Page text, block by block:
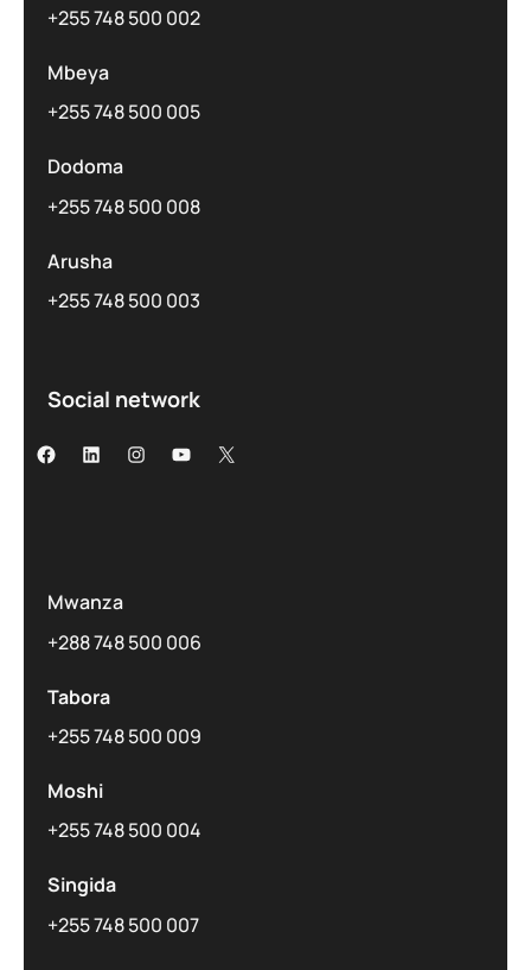
+255 748 500 002
Mbeya
+255 748 500 005
Dodoma
+255 748 500 008
Arusha
+255 748 500 003
Social network
Mwanza
+288 748 500 006
Tabora
+255 748 500 009
Moshi
+255 748 500 004
Singida
+255 748 500 007